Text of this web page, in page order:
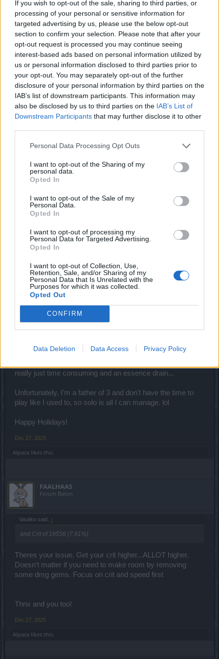
If you wish to opt-out of the sale, sharing to third parties, or
processing of your personal or sensitive information for
targeted advertising by us, please use the below opt-out
section to confirm your selection. Please note that after your
opt-out request is processed you may continue seeing
interest-based ads based on personal information utilized by
us or personal information disclosed to third parties prior to
your opt-out. You may separately opt-out of the further
disclosure of your personal information by third parties on the
IAB’s list of downstream participants. This information may
also be disclosed by us to third parties on the IAB’s List of
Downstream Participants that may further disclose it to other
Personal Data Processing Opt Outs
I want to opt-out of the Sharing of my
personal data.
Opted In
I want to opt-out of the Sale of my
Personal Data.
Opted In
I want to opt-out of processing my
Personal Data for Targeted Advertising.
Opted In
I want to opt-out of Collection, Use,
Retention, Sale, and/or Sharing of my
Personal Data that Is Unrelated with the
Purposes for which it was collected.
Opted Out
CONFIRM
Data Deletion Data Access Privacy Policy
Dec 13, 2025
AlpacaandFAALHAASlike this.
FAALHAAS
Forum Baron
Downside of being a newer player. Wihtout much base dmg
the essence bonus just dont do much and you´ll be using
tons of it compared to stronger toons. Also depends a bit
what class you are.
Maybe just try join groups, cus some events are quite
annoying to do solo as low lvl/dmg players
andVautikolike this.
Vautiko
Forum Greenhorn
FAALHAAS said: ↑
compared to stronger toons. Also depends a bit what class you are.
Maybe just try join groups, cus some events are quite annoying to
do solo as low lvl/dmg players
Thank you for your response... I was using a LVL 81
Ranger with a base damage of 90507(Using snow essence
My average item lvl is 84 and my bow is lvl 95. When
fighting Big Paws, with only 100% essence it took quite a
really just time consuming and an essence drain...
Unfortunately, I'm a father of 3 and don't have the time to
play like I used to, so solo is all I can manage. lol
Happy Holidays!
Dec 27, 2025
Alpaca likes this.
FAALHAAS
Forum Baron
Vautiko said: ↑
and Crit of 19556 (7.91%)
Theres your issue. Get your crit higher...ALLOT higher.
Doesn't matter if you need to make room by removing
some dmg gems. Focus on crit and speed first
Thnx and you too!
Dec 27, 2025
Alpaca likes this.